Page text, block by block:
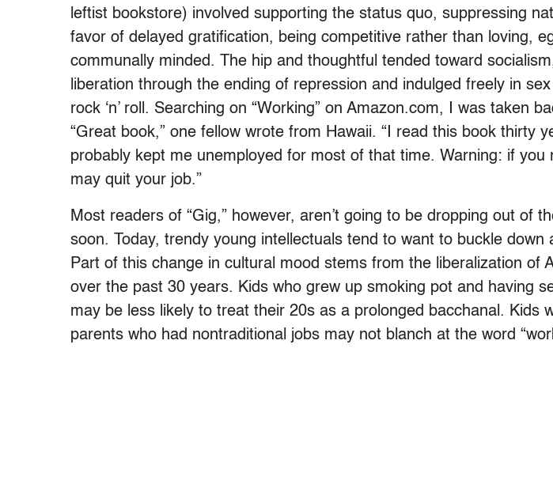
leftist bookstore) involved supporting the status quo, suppressing
favor of delayed gratification, being competitive rather than loving,
communally minded. The hip and thoughtful tended toward
liberation through the ending of repression and indulged freely in
rock ‘n’ roll. Searching on “Working” on Amazon.com, I was taken
“Great book,” one fellow wrote from Hawaii. “I read this book thirty
probably kept me unemployed for most of that time. Warning: if you
may quit your job.”
Most readers of “Gig,” however, aren’t going to be dropping out of
soon. Today, trendy young intellectuals tend to want to buckle down
Part of this change in cultural mood stems from the liberalization of
over the past 30 years. Kids who grew up smoking pot and having
may be less likely to treat their 20s as a prolonged bacchanal. Kids
parents who had nontraditional jobs may not blanch at the word